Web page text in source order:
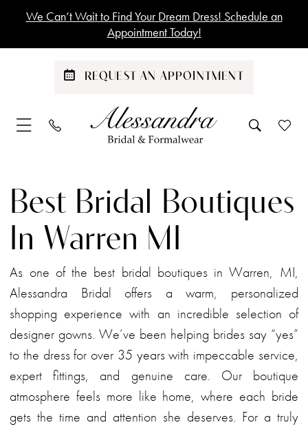
main
Navigation
Enable
for
Pause
for
We Can’t Wait to Find Your Dream Dress! Schedule an
Appointment Today!
REQUEST AN APPOINTMENT
Bridal
Boutiques
Warren
MI
Alessandra
Bridal
Best Bridal Boutiques
In Warren MI
As one of the best bridal boutiques in Warren, MI,
Alessandra Bridal offers a warm, personalized
shopping experience with an incredible selection of
designer gowns. We’ve been helping brides say “yes”
to the dress for over 35 years with impeccable service,
expert fittings, and genuine care. Our boutique
atmosphere feels more like home, where each bride
gets the time and attention she deserves. For a truly